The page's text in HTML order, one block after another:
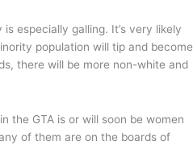
especially galling. It’s very likely
population will tip and become
there will be more non-white and
the GTA is or will soon be women
of them are on the boards of